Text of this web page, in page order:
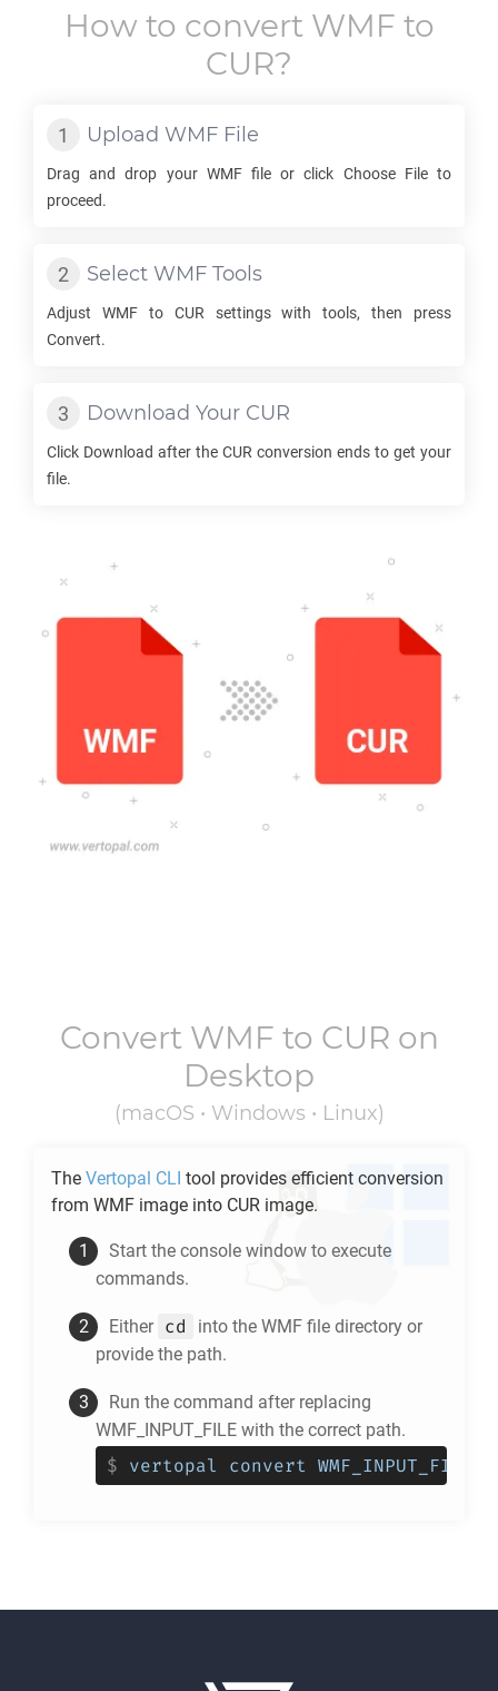
How to convert WMF to
CUR?
Upload WMF File
Drag and drop your WMFfile or click Choose File to
proceed.
Select WMF Tools
Adjust WMFto CUR settings with tools, then press
Convert.
Download Your CUR
Click Download after the CUR conversion ends to get your
file.
Convert WMF to CUR on
Desktop
(macOS • Windows • Linux)
The Vertopal CLI tool provides efficient conversion
from WMF image into CUR image.
Start the console window to execute
commands.
Either cd into the WMF file directory or
provide the path.
Run the command after replacing
WMF_INPUT_FILE with the correct path.
$ vertopal convert